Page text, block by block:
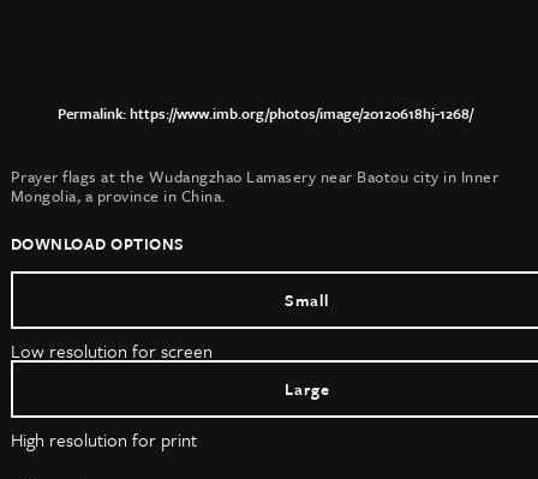
https://www.imb.org/photos/image/20120618hj-1268/
Prayer flags at the Wudangzhao Lamasery near Baotou city in Inner
Mongolia, a province in China.
DOWNLOAD OPTIONS
Small
Low resolution for screen
Large
High resolution for print